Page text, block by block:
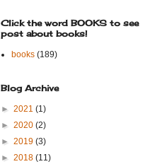
Click the word BOOKS to see
post about books!
books (189)
Blog Archive
► 2021 (1)
► 2020 (2)
► 2019 (3)
► 2018 (11)